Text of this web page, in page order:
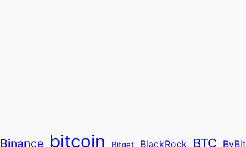
Binance bitcoin Bitget BlackRock BTC ByBit